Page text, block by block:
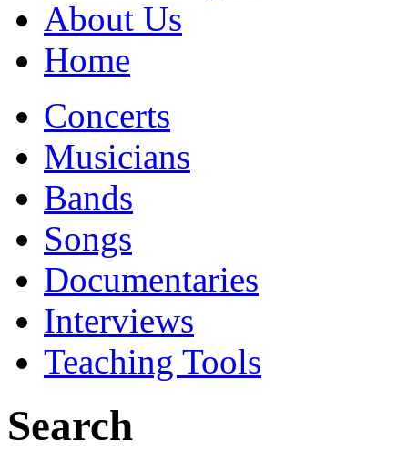
About Us
Home
Concerts
Musicians
Bands
Songs
Documentaries
Interviews
Teaching Tools
Search